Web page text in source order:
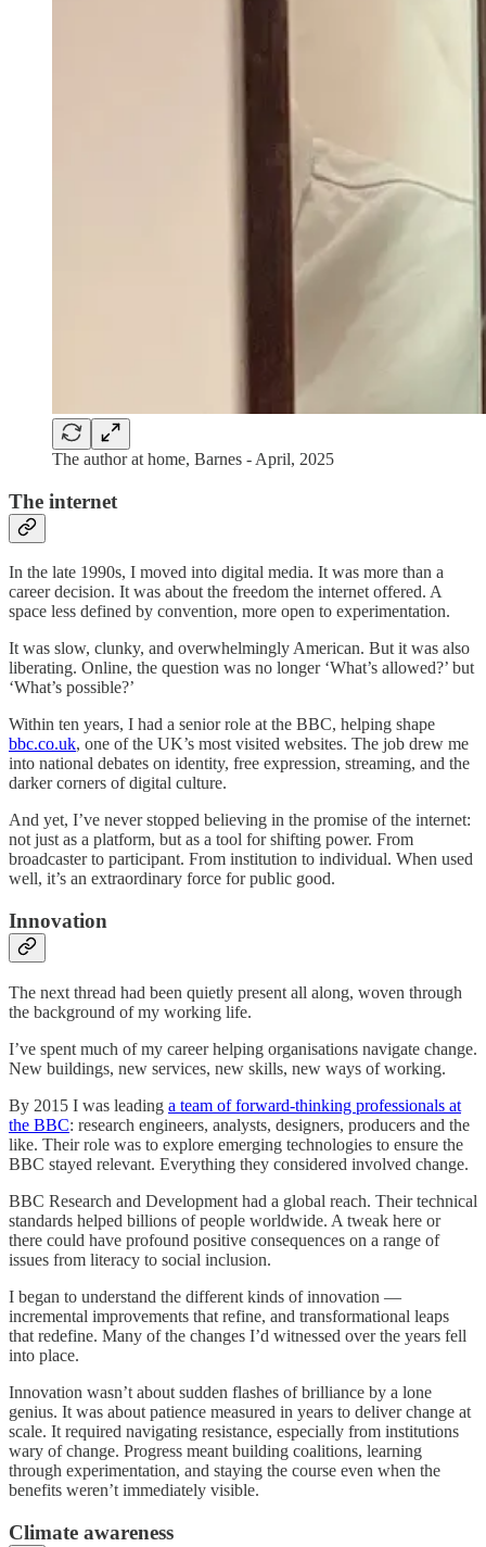
The author at home, Barnes - April, 2025
The internet
In the late 1990s, I moved into digital media. It was more than a
career decision. It was about the freedom the internet offered. A
space less defined by convention, more open to experimentation.
It was slow, clunky, and overwhelmingly American. But it was also
liberating. Online, the question was no longer ‘What’s allowed?’ but
‘What’s possible?’
Within ten years, I had a senior role at the BBC, helping shape
bbc.co.uk, one of the UK’s most visited websites. The job drew me
into national debates on identity, free expression, streaming, and the
darker corners of digital culture.
And yet, I’ve never stopped believing in the promise of the internet:
not just as a platform, but as a tool for shifting power. From
broadcaster to participant. From institution to individual. When used
well, it’s an extraordinary force for public good.
Innovation
The next thread had been quietly present all along, woven through
the background of my working life.
I’ve spent much of my career helping organisations navigate change.
New buildings, new services, new skills, new ways of working.
By 2015 I was leading a team of forward-thinking professionals at
the BBC: research engineers, analysts, designers, producers and the
like. Their role was to explore emerging technologies to ensure the
BBC stayed relevant. Everything they considered involved change.
BBC Research and Development had a global reach. Their technical
standards helped billions of people worldwide. A tweak here or
there could have profound positive consequences on a range of
issues from literacy to social inclusion.
I began to understand the different kinds of innovation —
incremental improvements that refine, and transformational leaps
that redefine. Many of the changes I’d witnessed over the years fell
into place.
Innovation wasn’t about sudden flashes of brilliance by a lone
genius. It was about patience measured in years to deliver change at
scale. It required navigating resistance, especially from institutions
wary of change. Progress meant building coalitions, learning
through experimentation, and staying the course even when the
benefits weren’t immediately visible.
Climate awareness